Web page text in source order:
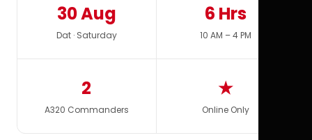
30 Aug
Dat · Saturday
6 Hrs
10 AM – 4 PM
2
A320 Commanders
★
Online Only